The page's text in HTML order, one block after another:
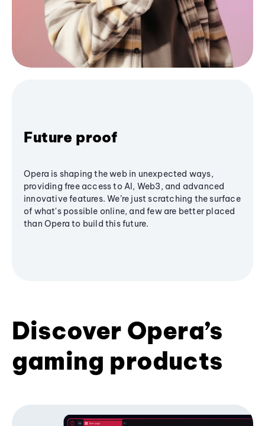
Future proof
Opera is shaping the web in unexpected ways,
providing free access to AI, Web3, and advanced
innovative features. We’re just scratching the surface
of what's possible online, and few are better placed
than Opera to build this future.
Discover Opera’s
gaming products